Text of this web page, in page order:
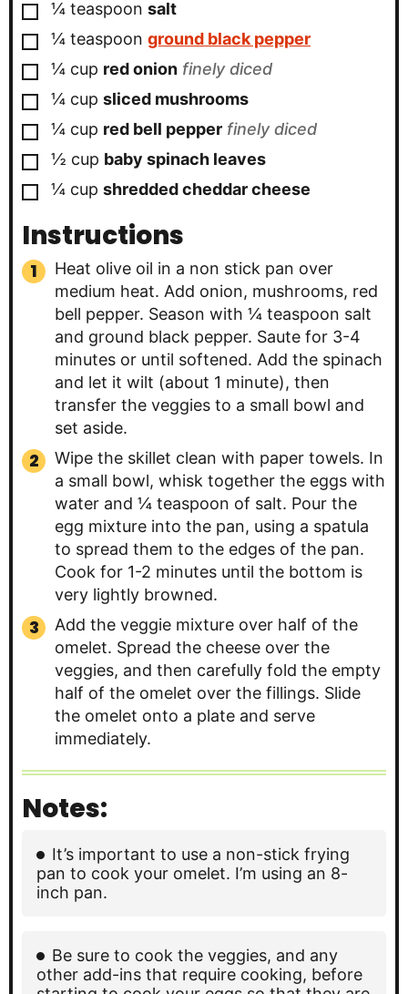
▢
¼ teaspoon salt
▢
¼ teaspoon ground black pepper
▢
¼ cup red onion finely diced
▢
¼ cup sliced mushrooms
▢
¼ cup red bell pepper finely diced
▢
½ cup baby spinach leaves
▢
¼ cup shredded cheddar cheese
Instructions
Heat olive oil in a non stick pan over
medium heat. Add onion, mushrooms, red
bell pepper. Season with ¼ teaspoon salt
and ground black pepper. Saute for 3-4
minutes or until softened. Add the spinach
and let it wilt (about 1 minute), then
transfer the veggies to a small bowl and
set aside.
Wipe the skillet clean with paper towels. In
a small bowl, whisk together the eggs with
water and ¼ teaspoon of salt. Pour the
egg mixture into the pan, using a spatula
to spread them to the edges of the pan.
Cook for 1-2 minutes until the bottom is
very lightly browned.
Add the veggie mixture over half of the
omelet. Spread the cheese over the
veggies, and then carefully fold the empty
half of the omelet over the fillings. Slide
the omelet onto a plate and serve
immediately.
Notes:
It’s important to use a non-stick frying
pan to cook your omelet. I’m using an 8-
inch pan.
Be sure to cook the veggies, and any
other add-ins that require cooking, before